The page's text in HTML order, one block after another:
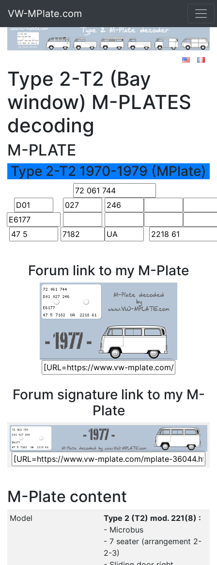
VW-MPlate.com
Type 2-T2 (Bay
window) M-PLATES
decoding
M-PLATE
Type 2-T2 1970-1979 (MPlate)
Forum link to my M-Plate
Forum signature link to my M-
Plate
M-Plate content
Model
Type 2 (T2) mod. 221(8) :
- Microbus
- 7 seater (arrangement 2-
2-3)